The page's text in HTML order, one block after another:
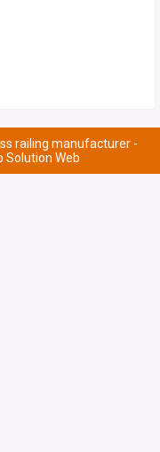
railing manufacturer -
Solution Web